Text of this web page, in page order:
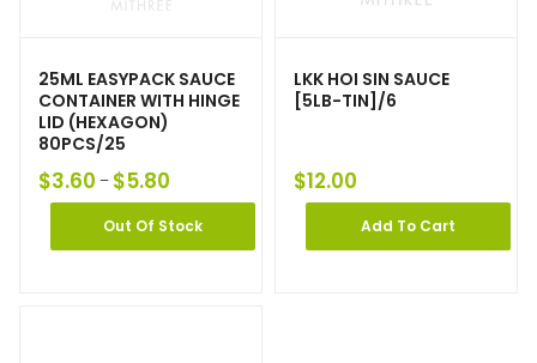
25ML EASYPACK SAUCE
CONTAINER WITH HINGE
LID (HEXAGON)
80PCS/25
$3.60 – $5.80
Out Of Stock
LKK HOI SIN SAUCE
[5LB-TIN]/6
$12.00
Add To Cart